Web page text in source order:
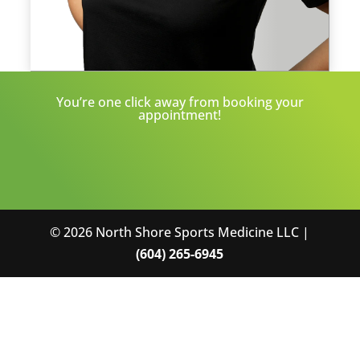
You’re one click away from booking your
appointment!
© 2026 North Shore Sports Medicine LLC |
(604) 265-6945